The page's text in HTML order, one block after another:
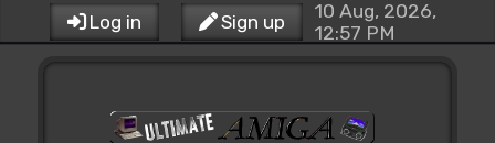
Log in Sign up
10 Aug, 2026,
12:57 PM